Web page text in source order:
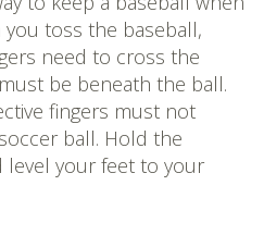
toss the baseball,
need to cross the
be beneath the ball.
fingers must not
ball. Hold the
level your feet to your